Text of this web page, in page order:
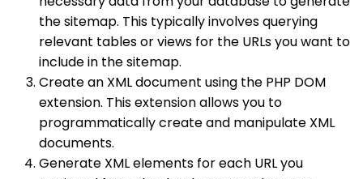
the sitemap. This typically involves querying
relevant tables or views for the URLs you want to
include in the sitemap.
Create an XML document using the PHP DOM
extension. This extension allows you to
programmatically create and manipulate XML
documents.
Generate XML elements for each URL you